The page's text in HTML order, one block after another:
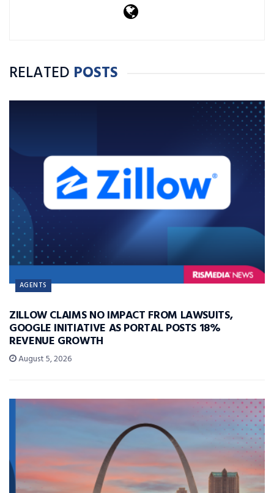
RELATED POSTS
AGENTS
ZILLOW CLAIMS NO IMPACT FROM LAWSUITS,
GOOGLE INITIATIVE AS PORTAL POSTS 18%
REVENUE GROWTH
August 5, 2026